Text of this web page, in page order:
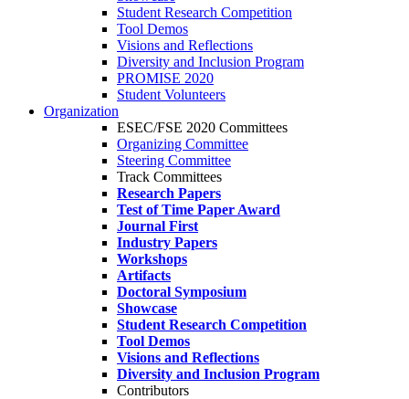
Student Research Competition
Tool Demos
Visions and Reflections
Diversity and Inclusion Program
PROMISE 2020
Student Volunteers
Organization
ESEC/FSE 2020 Committees
Organizing Committee
Steering Committee
Track Committees
Research Papers
Test of Time Paper Award
Journal First
Industry Papers
Workshops
Artifacts
Doctoral Symposium
Showcase
Student Research Competition
Tool Demos
Visions and Reflections
Diversity and Inclusion Program
Contributors